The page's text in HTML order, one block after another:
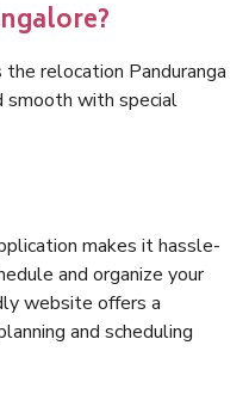
relocation Panduranga
smooth with special
makes it hassle-
and organize your
website offers a
and scheduling